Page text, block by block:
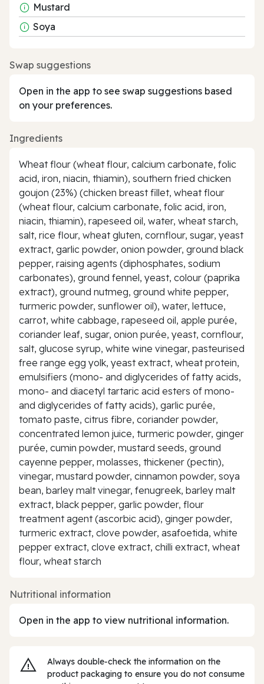
Mustard
Soya
Swap suggestions
Open in the app to see swap suggestions based
on your preferences.
Ingredients
Wheat flour (wheat flour, calcium carbonate, folic
acid, iron, niacin, thiamin), southern fried chicken
goujon (23%) (chicken breast fillet, wheat flour
(wheat flour, calcium carbonate, folic acid, iron,
niacin, thiamin), rapeseed oil, water, wheat starch,
salt, rice flour, wheat gluten, cornflour, sugar, yeast
extract, garlic powder, onion powder, ground black
pepper, raising agents (diphosphates, sodium
carbonates), ground fennel, yeast, colour (paprika
extract), ground nutmeg, ground white pepper,
turmeric powder, sunflower oil), water, lettuce,
carrot, white cabbage, rapeseed oil, apple purée,
coriander leaf, sugar, onion purée, yeast, cornflour,
salt, glucose syrup, white wine vinegar, pasteurised
free range egg yolk, yeast extract, wheat protein,
emulsifiers (mono- and diglycerides of fatty acids,
mono- and diacetyl tartaric acid esters of mono-
and diglycerides of fatty acids), garlic purée,
tomato paste, citrus fibre, coriander powder,
concentrated lemon juice, turmeric powder, ginger
purée, cumin powder, mustard seeds, ground
cayenne pepper, molasses, thickener (pectin),
vinegar, mustard powder, cinnamon powder, soya
bean, barley malt vinegar, fenugreek, barley malt
extract, black pepper, garlic powder, flour
treatment agent (ascorbic acid), ginger powder,
turmeric extract, clove powder, asafoetida, white
pepper extract, clove extract, chilli extract, wheat
flour, wheat starch
Nutritional information
Open in the app to view nutritional information.
Always double‑check the information on the
product packaging to ensure you do not consume